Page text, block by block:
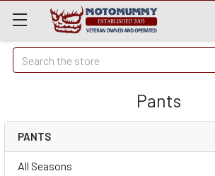
Quick
Search
Search
Pants
PANTS
All Seasons